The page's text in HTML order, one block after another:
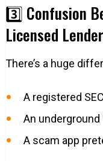
3️⃣ Confusion
Licensed
There’s a huge
A registered
An underground
A scam app